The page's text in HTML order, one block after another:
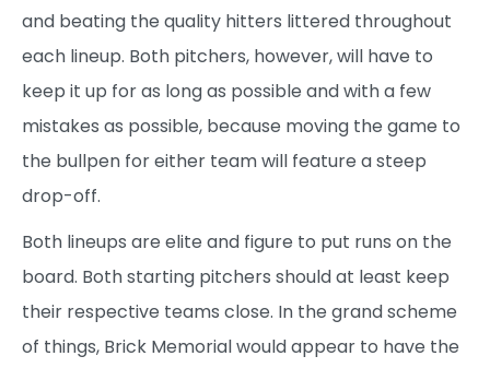
and beating the quality hitters littered throughout
each lineup. Both pitchers, however, will have to
keep it up for as long as possible and with a few
mistakes as possible, because moving the game to
the bullpen for either team will feature a steep
drop-off.
Both lineups are elite and figure to put runs on the
board. Both starting pitchers should at least keep
their respective teams close. In the grand scheme
of things, Brick Memorial would appear to have the